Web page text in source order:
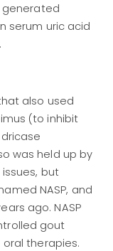
generated
serum uric acid
also used
(to inhibit
was held up by
but
NASP, and
ago. NASP
gout
therapies.